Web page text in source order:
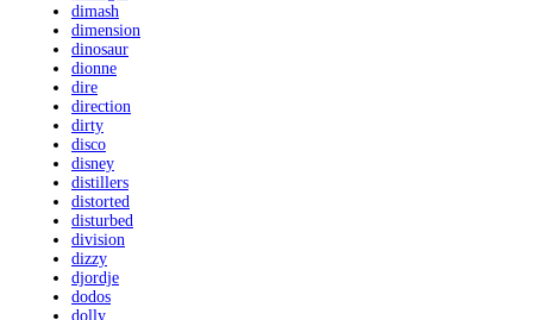
dimash
dimension
dinosaur
dionne
dire
direction
dirty
disco
disney
distillers
distorted
disturbed
division
dizzy
djordje
dodos
dolly